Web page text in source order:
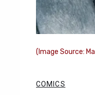
(Image Source:
COMICS